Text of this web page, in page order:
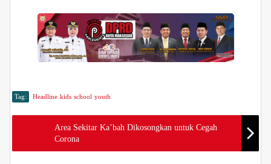
Tag: Headline kids school youth
Area Sekitar Ka’bah Dikosongkan untuk Cegah
Corona